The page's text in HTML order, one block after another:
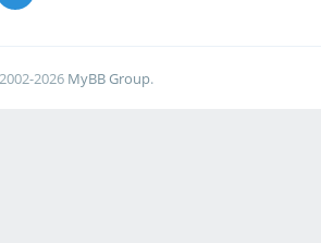
2026 MyBB Group.